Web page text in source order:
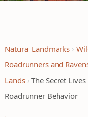
Natural Landmarks
Roadrunners and
Lands
The Secret
Roadrunner Behavior